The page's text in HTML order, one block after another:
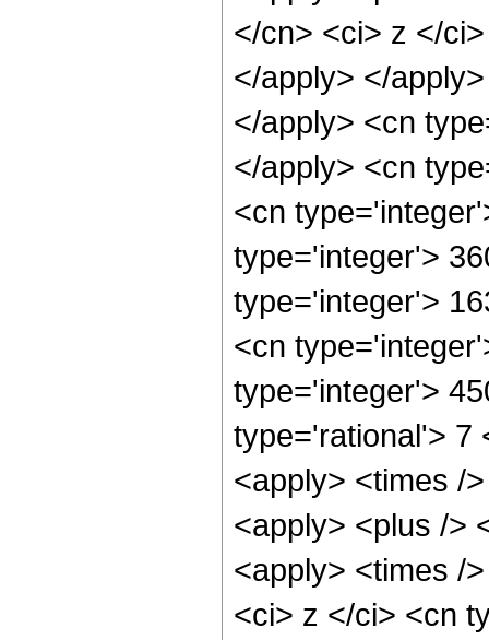
</cn> <ci> z </
</apply> </
</apply> <cn
</apply> <cn
<cn
type='integer'>
type='integer'>
<cn
type='integer'>
type='rational'> 7
<apply> <times /
<apply> <plus />
<apply> <times /
<ci> z </ci> <cn